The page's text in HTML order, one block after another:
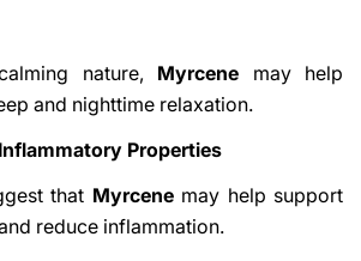
nature, Myrcene may help
and nighttime relaxation.
Properties
that Myrcenemay help support
reduce inflammation.